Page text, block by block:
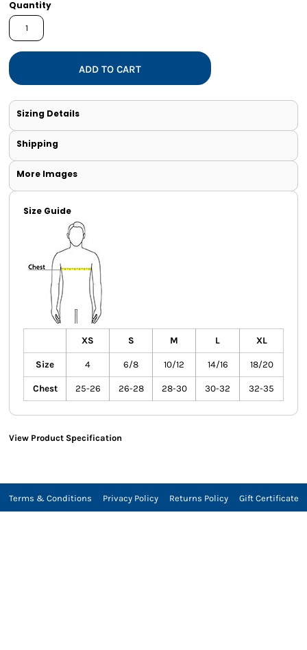
Quantity
ADD TO CART
Sizing Details
Shipping
More Images
Size Guide
XS S M L XL
Size 4 6/8 10/12 14/16 18/20
Chest 25-26 26-28 28-30 30-32 32-35
View Product Specification
Terms & Conditions Privacy Policy Returns Policy Gift Certificate